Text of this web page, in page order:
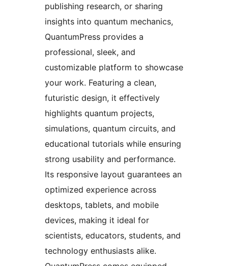
publishing research, or sharing
insights into quantum mechanics,
QuantumPress provides a
professional, sleek, and
customizable platform to showcase
your work. Featuring a clean,
futuristic design, it effectively
highlights quantum projects,
simulations, quantum circuits, and
educational tutorials while ensuring
strong usability and performance.
Its responsive layout guarantees an
optimized experience across
desktops, tablets, and mobile
devices, making it ideal for
scientists, educators, students, and
technology enthusiasts alike.